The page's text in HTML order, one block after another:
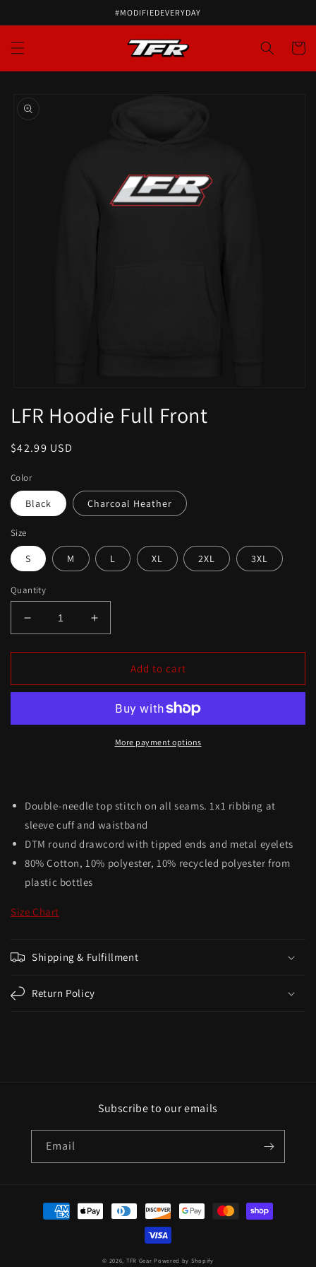
#MODIFIEDEVERYDAY
Cart
LFR Hoodie Full Front
$42.99 USD
Color
Black Charcoal Heather
Size
S M L XL 2XL 3XL
Quantity
Add to cart
More payment options
Double-needle top stitch on all seams. 1x1 ribbing at
sleeve cuff and waistband
DTM round drawcord with tipped ends and metal eyelets
80% Cotton, 10% polyester, 10% recycled polyester from
plastic bottles
Size Chart
Shipping & Fulfillment
Return Policy
Subscribe to our emails
Email
© 2026, TFR Gear Powered by Shopify